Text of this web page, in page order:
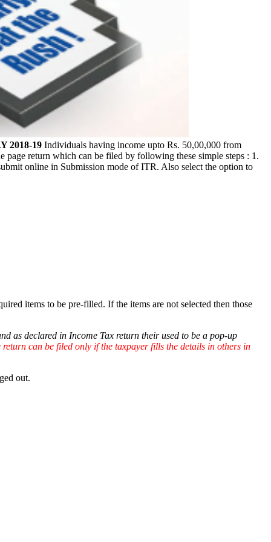
2018-19 Individuals having income upto Rs. 50,00,000 from
return which can be filed by following these simple steps : 1.
online in Submission mode of ITR. Also select the option to
items to be pre-filled. If the items are not selected then those
as declared in Income Tax return their used to be a pop-up
can be filed only if the taxpayer fills the details in others in
out.